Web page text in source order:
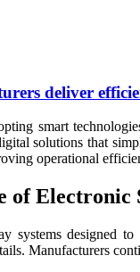
deliver
smart
solutions that
operational
of Electronic
systems designed
Manufacturers